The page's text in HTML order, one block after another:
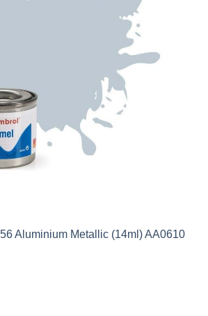
Aluminium Metallic (14ml) AA0610